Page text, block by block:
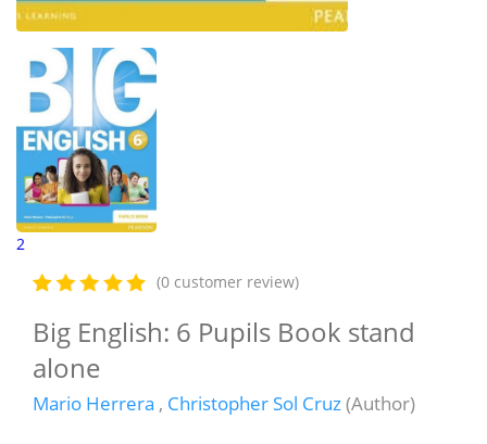
2
(0 customer review)
Big English: 6 Pupils Book stand
alone
Mario Herrera , Christopher Sol Cruz(Author)